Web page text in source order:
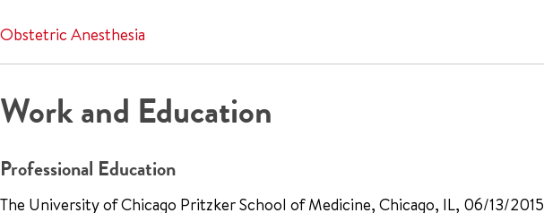
Obstetric Anesthesia
Work and Education
Professional Education
The University of Chicago Pritzker School of Medicine, Chicago, IL, 06/13/2015